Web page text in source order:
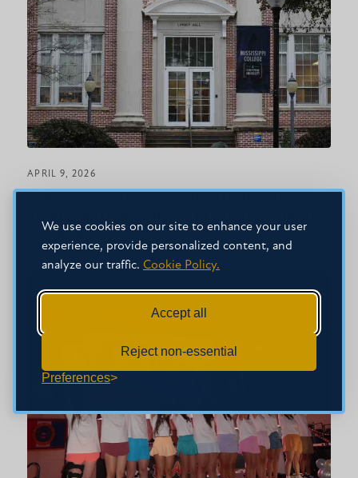
We use cookies on our site to enhance your user
experience, provide personalized content, and
analyze our traffic. Cookie Policy.
Accept all
Reject non-essential
Preferences
APRIL 9, 2026
U.S. News taps MC Education, Law